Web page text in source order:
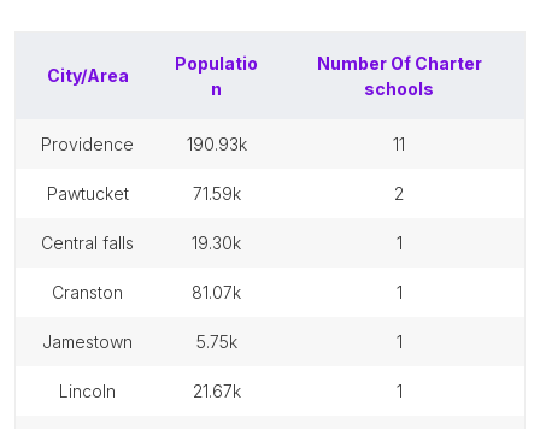
City/Area
Populatio
n
Number Of Charter
schools
providence 190.93k 11
pawtucket 71.59k 2
central falls 19.30k 1
cranston 81.07k 1
jamestown 5.75k 1
lincoln 21.67k 1